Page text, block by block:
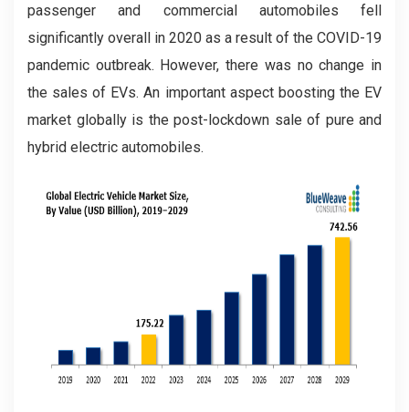
passenger and commercial automobiles fell
significantly overall in 2020 as a result of the COVID-19
pandemic outbreak. However, there was no change in
the sales of EVs. An important aspect boosting the EV
market globally is the post-lockdown sale of pure and
hybrid electric automobiles.